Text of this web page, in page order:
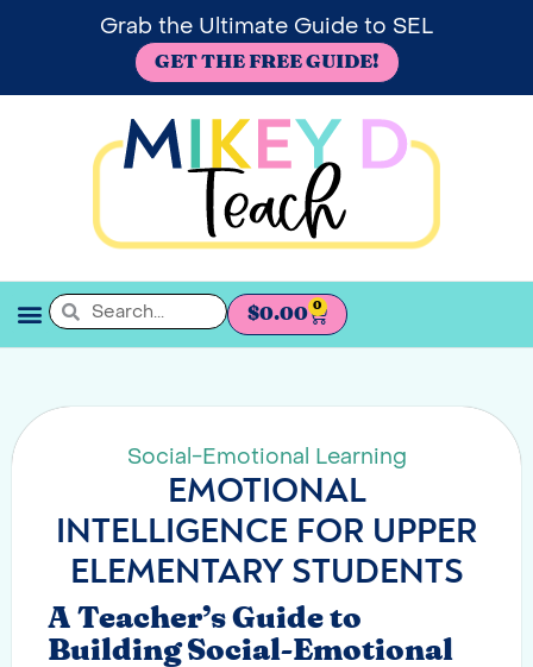
Grab the Ultimate Guide to SEL
GET THE FREE GUIDE!
$0.00 0
Social-Emotional Learning
EMOTIONAL
INTELLIGENCE FOR UPPER
ELEMENTARY STUDENTS
A Teacher’s Guide to
Building Social-Emotional